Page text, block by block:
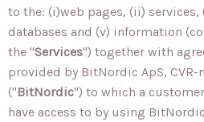
to the: (i)web pages, (ii)
databases and (v) information
the "Services") together with
provided by BitNordic ApS, CVR-
("BitNordic") to which a
have access to by using